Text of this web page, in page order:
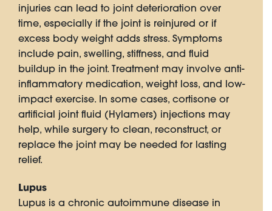
injuries can lead to joint deterioration over
time, especially if the joint is reinjured or if
excess body weight adds stress. Symptoms
include pain, swelling, stiffness, and fluid
buildup in the joint. Treatment may involve anti-
inflammatory medication, weight loss, and low-
impact exercise. In some cases, cortisone or
artificial joint fluid (Hylamers) injections may
help, while surgery to clean, reconstruct, or
replace the joint may be needed for lasting
relief.
Lupus
Lupus is a chronic autoimmune disease in